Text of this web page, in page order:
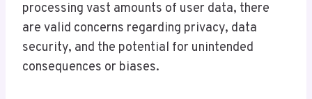
processing vast amounts of user data, there
are valid concerns regarding privacy, data
security, and the potential for unintended
consequences or biases.